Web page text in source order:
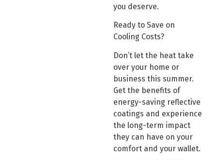
you deserve.
Ready to Save on
Cooling Costs?
Don’t let the heat take
over your home or
business this summer.
Get the benefits of
energy-saving reflective
coatings and experience
the long-term impact
they can have on your
comfort and your wallet.